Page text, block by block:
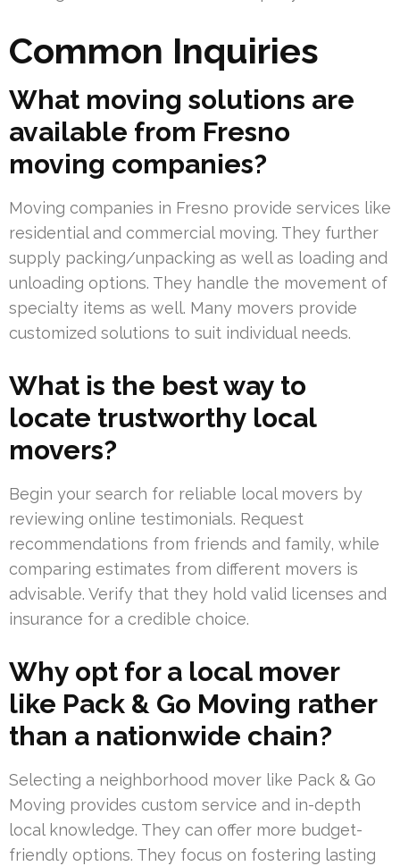
Common Inquiries
What moving solutions are
available from Fresno
moving companies?
Moving companies in Fresno provide services like
residential and commercial moving. They further
supply packing/unpacking as well as loading and
unloading options. They handle the movement of
specialty items as well. Many movers provide
customized solutions to suit individual needs.
What is the best way to
locate trustworthy local
movers?
Begin your search for reliable local movers by
reviewing online testimonials. Request
recommendations from friends and family, while
comparing estimates from different movers is
advisable. Verify that they hold valid licenses and
insurance for a credible choice.
Why opt for a local mover
like Pack & Go Moving rather
than a nationwide chain?
Selecting a neighborhood mover like Pack & Go
Moving provides custom service and in-depth
local knowledge. They can offer more budget-
friendly options. They focus on fostering lasting